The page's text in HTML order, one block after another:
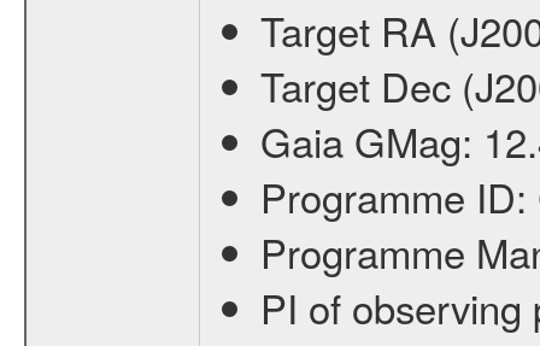
Target RA
Target Dec
Gaia GMag:
Programme ID:
Programme
PI of